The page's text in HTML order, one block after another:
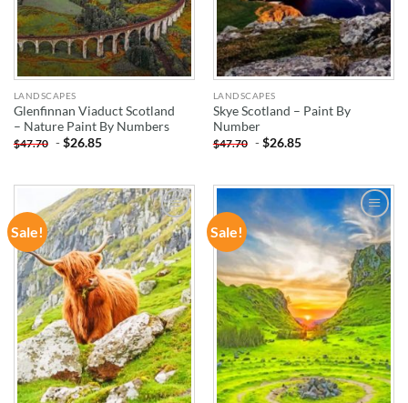
LANDSCAPES
Glenfinnan Viaduct Scotland
– Nature Paint By Numbers
$47.70 -$26.85
LANDSCAPES
Skye Scotland – Paint By
Number
$47.70 -$26.85
Sale!
ADD TO
WISHLIST
Sale!
ADD TO
WISHLIST